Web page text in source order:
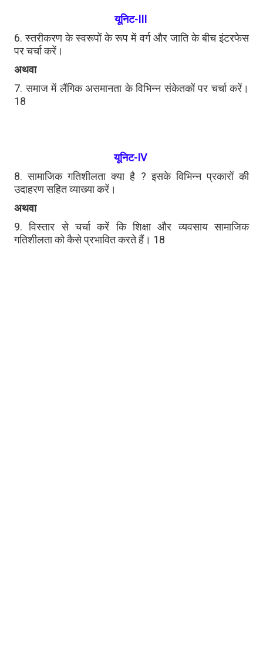
यूनिट-III
6. स्तरीकरण के स्वरूपों के रूप में वर्ग और जाति के बीच इंटरफेस
पर चर्चा करें।
अथवा
7. समाज में लैंगिक असमानता के विभिन्न संकेतकों पर चर्चा करें।
18
यूनिट-IV
8. सामाजिक गतिशीलता क्या है ? इसके विभिन्न प्रकारों की
उदाहरण सहित व्याख्या करें।
अथवा
9. विस्तार से चर्चा करें कि शिक्षा और व्यवसाय सामाजिक
गतिशीलता को कैसे प्रभावित करते हैं। 18